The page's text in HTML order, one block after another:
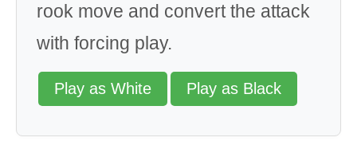
rook move and convert the attack
with forcing play.
Play as White Play as Black